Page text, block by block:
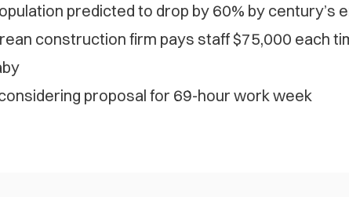
predicted to drop by 60% by century’s
construction firm pays staff $75,000 each
proposal for 69-hour work week